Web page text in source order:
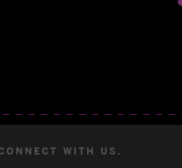
WITH US.